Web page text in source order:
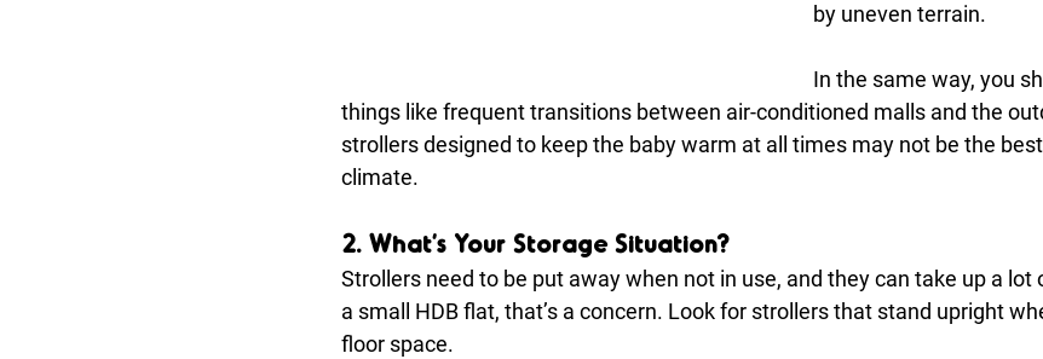
by uneven terrain.
In the same way, you
things like frequent transitions between air-conditioned malls and the
strollers designed to keep the baby warm at all times may not be the
climate.
2. What’s Your Storage Situation?
Strollers need to be put away when not in use, and they can take up a lot
a small HDB flat, that’s a concern. Look for strollers that stand upright
floor space.